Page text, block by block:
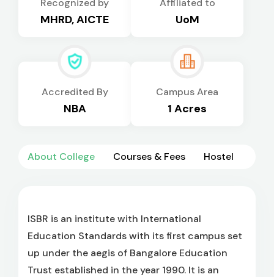
MHRD, AICTE UoM
Accredited By
NBA
Campus Area
1 Acres
About College Courses & Fees Hostel
ISBR is an institute with International
Education Standards with its first campus set
up under the aegis of Bangalore Education
Trust established in the year 1990. It is an